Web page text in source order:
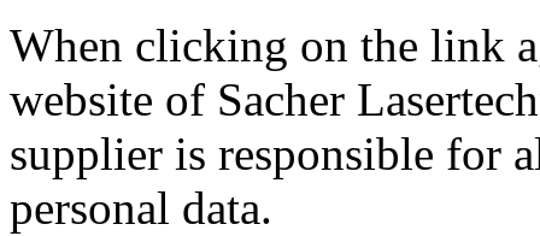
When clicking on the link
website of Sacher
supplier is responsible for
personal data.